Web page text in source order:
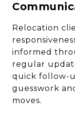
Relocation
informed
regular
quick follow-
guesswork
moves.